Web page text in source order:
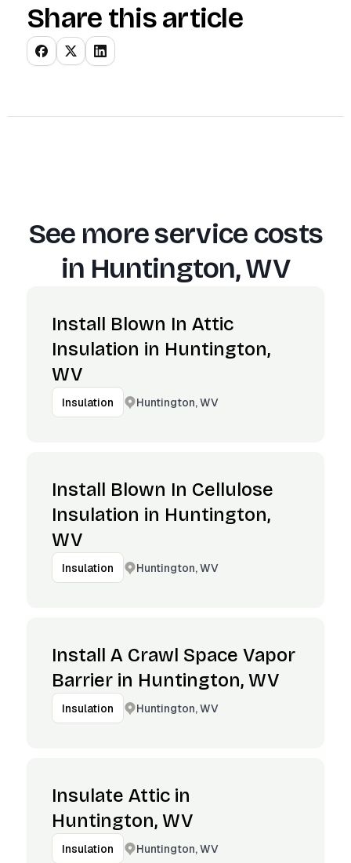
Share this article
See more service costs
in Huntington, WV
Install Blown In Attic
Insulation in Huntington,
WV
Insulation Huntington, WV
Install Blown In Cellulose
Insulation in Huntington,
WV
Insulation Huntington, WV
Install A Crawl Space Vapor
Barrier in Huntington, WV
Insulation Huntington, WV
Insulate Attic in
Huntington, WV
Insulation Huntington, WV